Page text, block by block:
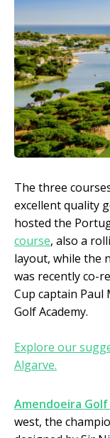
The three
excellent quality
hosted the
course, also a
layout, while the
was recently co-
Cup captain Paul
Golf Academy.
Explore our
Algarve.
Amendoeira
west, the